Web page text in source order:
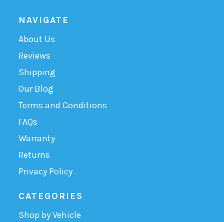
NAVIGATE
About Us
Reviews
Shipping
Our Blog
Terms and Conditions
FAQs
Warranty
Returns
Privacy Policy
CATEGORIES
Shop by Vehicle